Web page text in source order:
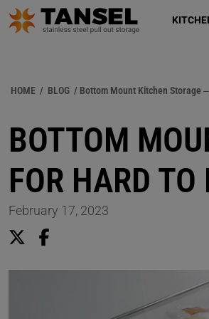
HOME / BLOG / Bottom Mount Kitchen Storage
BOTTOM
FOR HARD TO
February 17, 2023